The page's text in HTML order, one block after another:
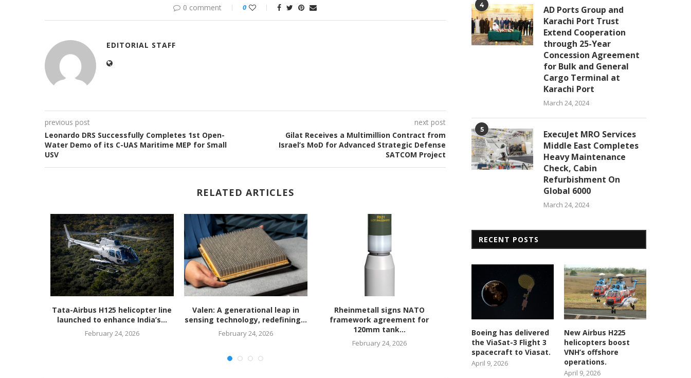
0 comment 0
EDITORIAL STAFF
previous post
Leonardo DRS Successfully Completes 1st Open-
Water Demo of its C-UAS Maritime MEP for Small
USV
next post
Gilat Receives a Multimillion Contract from
Israel’s MoD for Advanced Strategic Defense
SATCOM Project
RELATED ARTICLES
Tata-Airbus H125 helicopter line
launched to enhance India’s...
February 24, 2026
Valen: A generational leap in
sensing technology, redefining...
February 24, 2026
Rheinmetall signs NATO
framework agreement for
120mm tank...
February 24, 2026
Army gets enemy weapons
detector 5 years ahead...
February 23, 2026
New contract
hypersonic missile
February 23, 2026
4
AD Ports Group and
Karachi Port Trust
Extend Cooperation
through 25-Year
Concession Agreement
for Bulk and General
Cargo Terminal at
Karachi Port
March 24, 2024
5
ExecuJet MRO Services
Middle East Completes
Heavy Maintenance
Check, Cabin
Refurbishment On
Global 6000
March 24, 2024
RECENT POSTS
Boeing has delivered
the ViaSat-3 Flight 3
spacecraft to Viasat.
April 9, 2026
New Airbus H225
helicopters boost
VNH’s offshore
operations.
April 9, 2026